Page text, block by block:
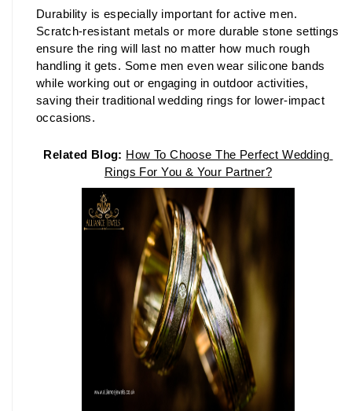
Durability is especially important for active men.
Scratch-resistant metals or more durable stone settings
ensure the ring will last no matter how much rough
handling it gets. Some men even wear silicone bands
while working out or engaging in outdoor activities,
saving their traditional wedding rings for lower-impact
occasions.
Related Blog: How To Choose The Perfect Wedding
Rings For You & Your Partner?